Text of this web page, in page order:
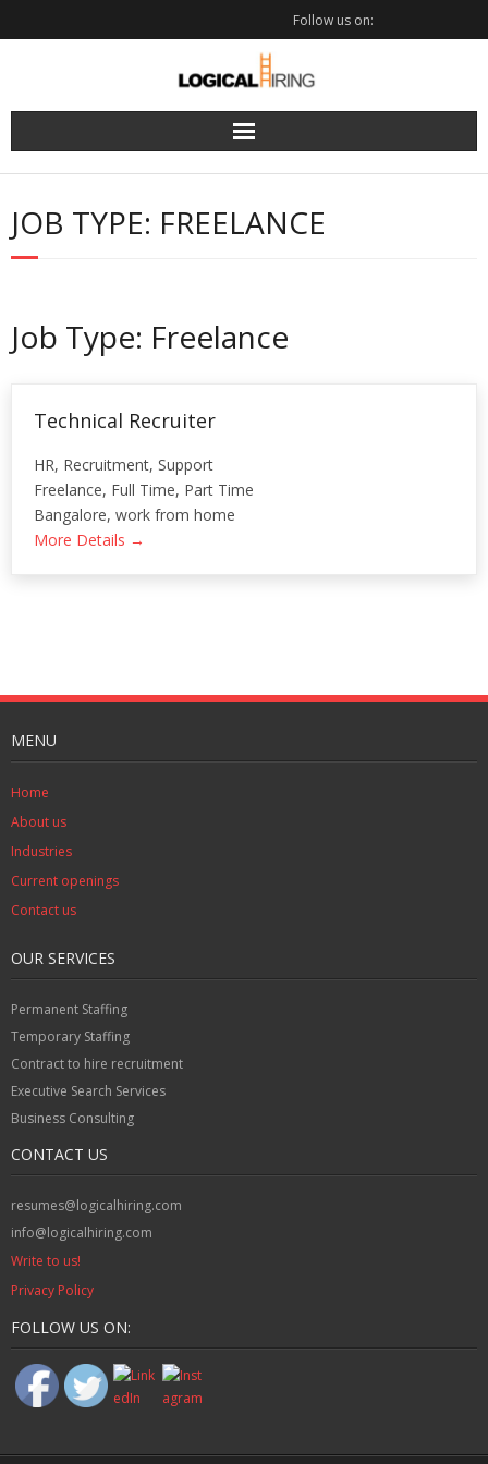
Follow us on:
JOB TYPE: FREELANCE
Job Type: Freelance
Technical Recruiter
HR Recruitment Support
Freelance Full Time Part Time
Bangalore work from home
More Details
MENU
Home
About us
Industries
Current openings
Contact us
OUR SERVICES
Permanent Staffing
Temporary Staffing
Contract to hire recruitment
Executive Search Services
Business Consulting
CONTACT US
resumes@logicalhiring.com
info@logicalhiring.com
Write to us!
Privacy Policy
FOLLOW US ON: